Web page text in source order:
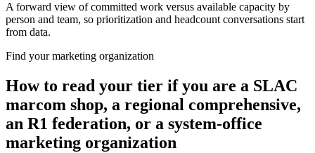
A forward view of committed work versus available capacity by
person and team, so prioritization and headcount conversations start
from data.
Find your marketing organization
How to read your tier if you are a SLAC
marcom shop, a regional comprehensive,
an R1 federation, or a system-office
marketing organization